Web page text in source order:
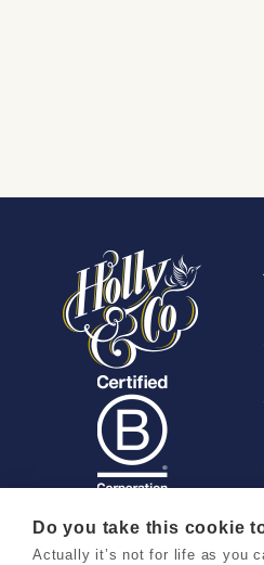
Copyright 2026 Holly & Co. All
Do you take this cookie
Actually it’s not for life as you